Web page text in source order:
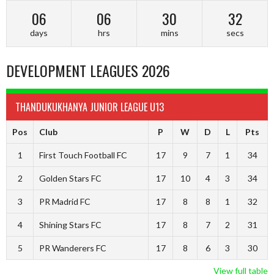
06
days
06
hrs
30
mins
31
secs
DEVELOPMENT LEAGUES 2026
THANDUKUKHANYA JUNIOR LEAGUE U13
Pos Club P W D L Pts
1 First Touch Football FC 17 9 7 1 34
2 Golden Stars FC 17 10 4 3 34
3 PR Madrid FC 17 8 8 1 32
4 Shining Stars FC 17 8 7 2 31
5 PR Wanderers FC 17 8 6 3 30
View full table